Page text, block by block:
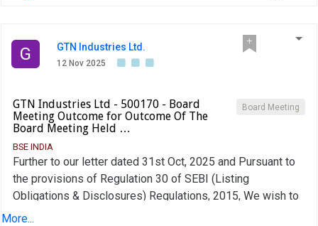
G GTN Industries Ltd.
12 Nov 2025
Board Meeting
GTN Industries Ltd - 500170 - Board
Meeting Outcome for Outcome Of The
Board Meeting Held …
BSE INDIA
Further to our letter dated 31st Oct, 2025 and Pursuant to
the provisions of Regulation 30 of SEBI (Listing
Obligations & Disclosures) Regulations, 2015, We wish to
inform you that the Board of Directors of the Company in
More...